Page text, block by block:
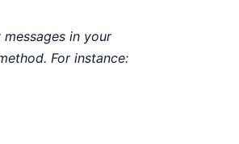
in your
For instance: